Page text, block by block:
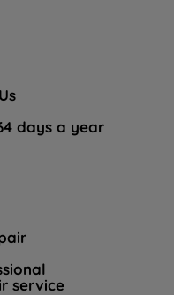
days a year
service